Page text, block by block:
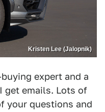
Kristen Lee (Jalopnik)
expert and a
get emails. Lots of
your questions and